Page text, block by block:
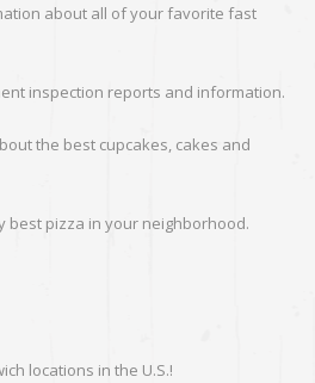
about all of your favorite fast
inspection reports and information.
the best cupcakes, cakes and
best pizza in your neighborhood.
locations in the U.S.!